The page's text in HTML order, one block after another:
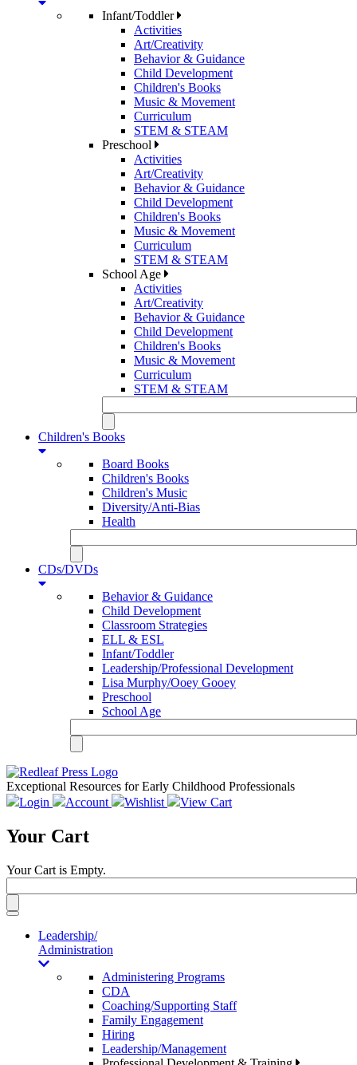
Infant/Toddler
Activities
Art/Creativity
Behavior & Guidance
Child Development
Children's Books
Music & Movement
Curriculum
STEM & STEAM
Preschool
Activities
Art/Creativity
Behavior & Guidance
Child Development
Children's Books
Music & Movement
Curriculum
STEM & STEAM
School Age
Activities
Art/Creativity
Behavior & Guidance
Child Development
Children's Books
Music & Movement
Curriculum
STEM & STEAM
Children's Books
Board Books
Children's Books
Children's Music
Diversity/Anti-Bias
Health
CDs/DVDs
Behavior & Guidance
Child Development
Classroom Strategies
ELL & ESL
Infant/Toddler
Leadership/Professional Development
Lisa Murphy/Ooey Gooey
Preschool
School Age
Exceptional Resources for Early Childhood Professionals
Login
Account Wishlist View Cart
Your Cart
Your Cart is Empty.
Toggle
navigationLeadership/
Administration
Administering Programs
CDA
Coaching/Supporting Staff
Family Engagement
Hiring
Leadership/Management